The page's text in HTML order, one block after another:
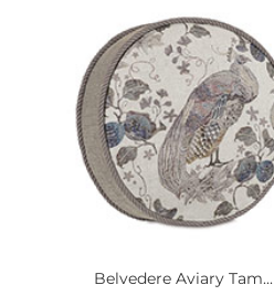
Belvedere Aviary Tam...